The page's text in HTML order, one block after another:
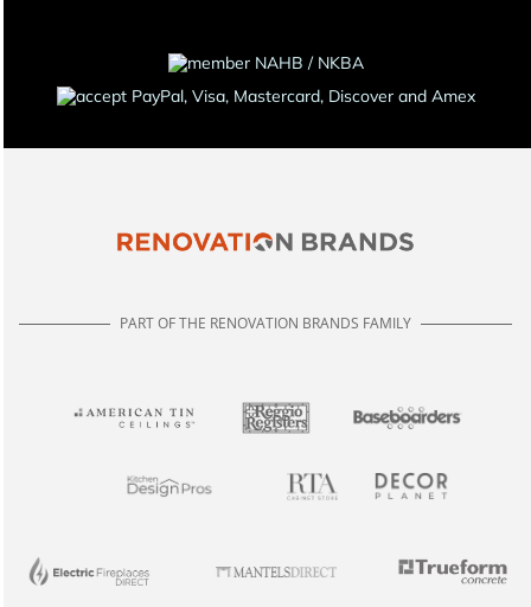
PART OF THE RENOVATION BRANDS FAMILY